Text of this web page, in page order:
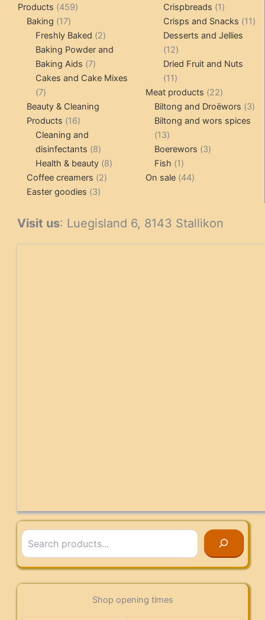
Products 459459
Baking 1717
products
Freshly Baked 22
products
Baking Powder and
Baking Aids 77
products
Cakes and Cake Mixes
77
products
Beauty & Cleaning
Products 1616
products
Cleaning and
disinfectants 88
products
Health & beauty 88
Coffee creamers 22
Easter goodies 33
Crispbreads
11
product
Crisps and Snacks 1111
Desserts and Jellies
1212
products
Dried Fruit and Nuts
1111
products
Meat products 2222
products
Biltong and Droëwors 33
Biltong and wors spices
1313
products
Boerewors 33
Fish 11
product
On sale 4444
Visit us: Luegisland 6, 8143 Stallikon
Search
Shop opening times